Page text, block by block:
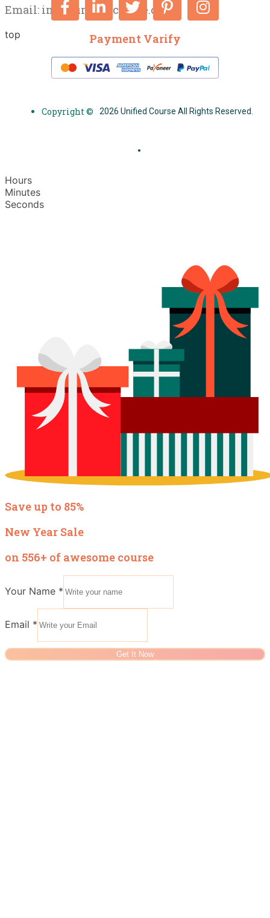
Email: info@unifiedcourse.co.uk
top Payment Varify
Copyright © 2026 Unified Course All Rights Reserved.
Hours
Minutes
Seconds
Save up to 85%
New Year Sale
on 556+ of awesome course
Your Name *
Email *
Get It Now